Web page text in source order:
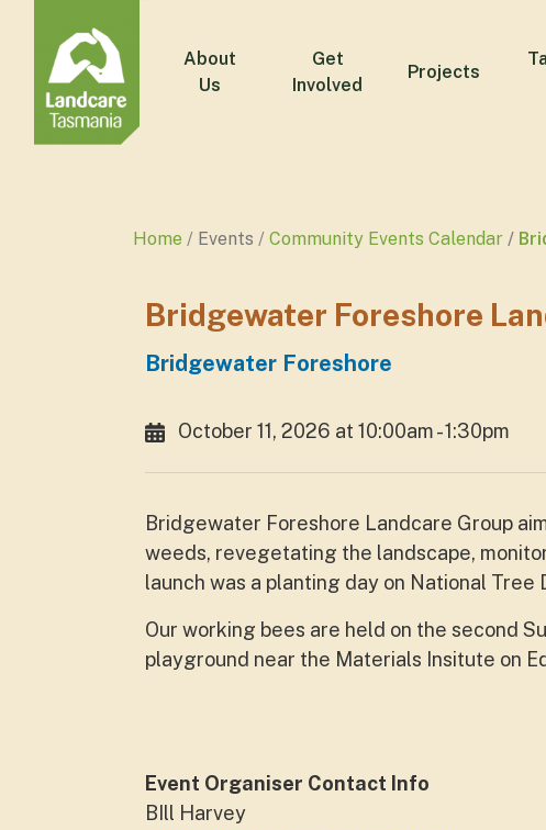
About
Us
Get
Involved
Projects
Home Events Community Events Calendar
Bridgewater Foreshore
Bridgewater Foreshore
October 11, 2026 at 10:00am - 1:30pm
Bridgewater Foreshore Landcare Group
weeds, revegetating the landscape,
launch was a planting day on National Tree
Our working bees are held on the second
playground near the Materials Insitute on
Event Organiser Contact Info
BIll Harvey